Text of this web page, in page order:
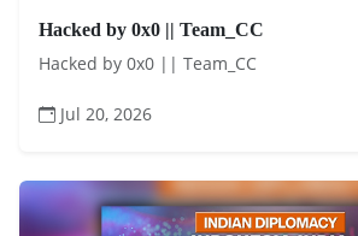
Hacked by 0x0 || Team_CC
Hacked by 0x0 || Team_CC
Jul 20, 2026